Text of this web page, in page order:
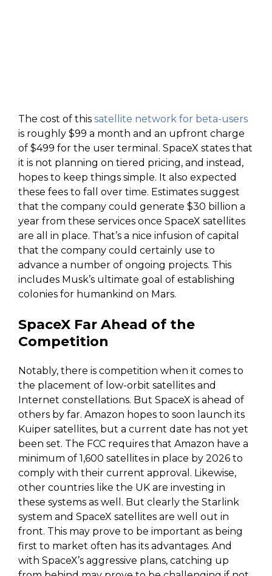
The cost of this satellite network for beta-users
is roughly $99 a month and an upfront charge
of $499 for the user terminal. SpaceX states that
it is not planning on tiered pricing, and instead,
hopes to keep things simple. It also expected
these fees to fall over time. Estimates suggest
that the company could generate $30 billion a
year from these services once SpaceX satellites
are all in place. That’s a nice infusion of capital
that the company could certainly use to
advance a number of ongoing projects. This
includes Musk’s ultimate goal of establishing
colonies for humankind on Mars.
SpaceX Far Ahead of the
Competition
Notably, there is competition when it comes to
the placement of low-orbit satellites and
Internet constellations. But SpaceX is ahead of
others by far. Amazon hopes to soon launch its
Kuiper satellites, but a current date has not yet
been set. The FCC requires that Amazon have a
minimum of 1,600 satellites in place by 2026 to
comply with their current approval. Likewise,
other countries like the UK are investing in
these systems as well. But clearly the Starlink
system and SpaceX satellites are well out in
front. This may prove to be important as being
first to market often has its advantages. And
with SpaceX’s aggressive plans, catching up